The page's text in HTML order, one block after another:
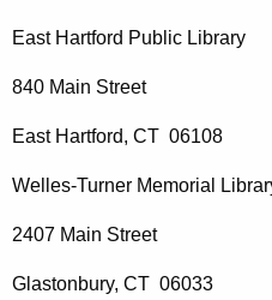
East Hartford Public Library
840 Main Street
East Hartford, CT 06108
Welles-Turner Memorial
2407 Main Street
Glastonbury, CT 06033